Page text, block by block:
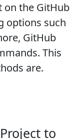
on the GitHub
options such
GitHub
This
are.
to